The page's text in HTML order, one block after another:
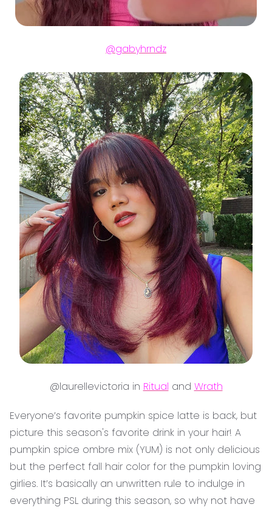
@gabyhrndz
@laurellevictoria in Ritual and Wrath
Everyone’s favorite pumpkin spice latte is back, but
picture this season's favorite drink in your hair! A
pumpkin spice ombre mix (YUM) is not only delicious
but the perfect fall hair color for the pumpkin loving
girlies. It’s basically an unwritten rule to indulge in
everything PSL during this season, so why not have